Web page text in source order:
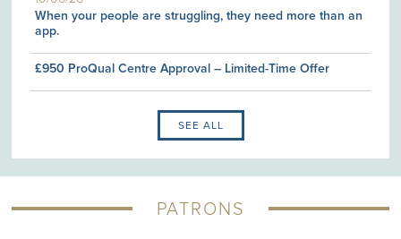
When your people are struggling, they need more than an
app.
£950 ProQual Centre Approval – Limited-Time Offer
SEE ALL
PATRONS